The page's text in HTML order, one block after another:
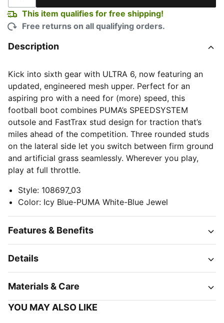
This item qualifies for free shipping!
Free returns on all qualifying orders.
Description
Kick into sixth gear with ULTRA 6, now featuring an
updated, engineered mesh upper. Perfect for an
aspiring pro with a need for (more) speed, this
football boot combines PUMA’s SPEEDSYSTEM
outsole and FastTrax stud design for traction that’s
miles ahead of the competition. Three rounded studs
on the lateral side let you switch between firm ground
and artificial grass seamlessly. Wherever you play,
play at full throttle.
Style: 108697_03
Color: Icy Blue-PUMA White-Blue Jewel
Features & Benefits
Details
Materials & Care
YOU MAY ALSO LIKE